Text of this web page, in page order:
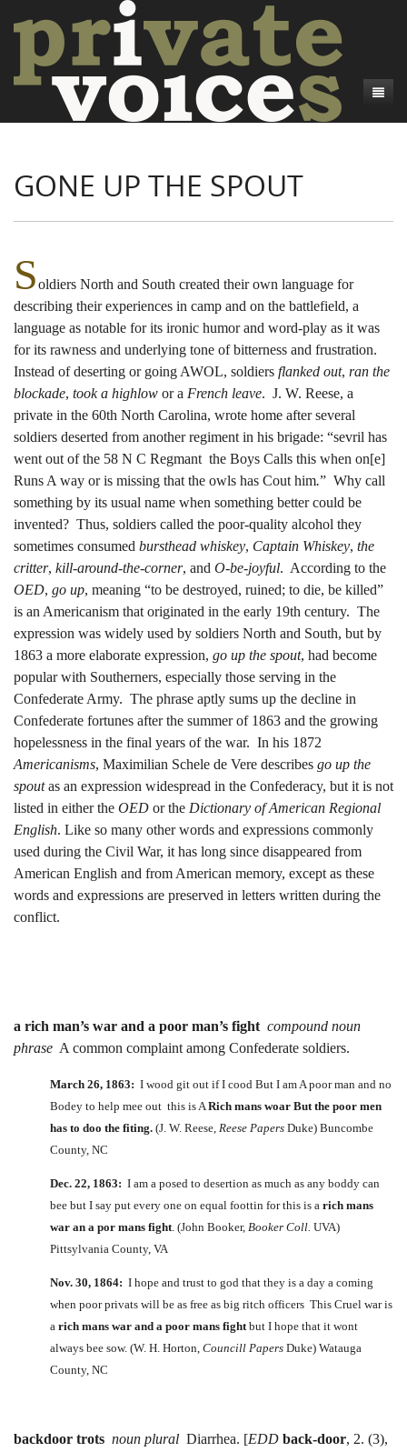
Introduction
Credits
Camp Talk
Bushwhackers and Copperheads
Gone Up the Spout
Regional Features
Word Maps
Letters
People
Collections
Search
GONE UP THE SPOUT
Soldiers North and South created their own language for
describing their experiences in camp and on the battlefield, a
language as notable for its ironic humor and word-play as it was
for its rawness and underlying tone of bitterness and frustration.
Instead of deserting or going AWOL, soldiers flanked out, ran the
blockade, took a highlow or a French leave. J. W. Reese, a
private in the 60th North Carolina, wrote home after several
soldiers deserted from another regiment in his brigade: “sevril has
went out of the 58 N C Regmant the Boys Calls this when on[e]
Runs A way or is missing that the owls has Cout him.” Why call
something by its usual name when something better could be
invented? Thus, soldiers called the poor-quality alcohol they
sometimes consumed bursthead whiskey, Captain Whiskey, the
critter, kill-around-the-corner, and O-be-joyful. According to the
OED, go up, meaning “to be destroyed, ruined; to die, be killed”
is an Americanism that originated in the early 19th century. The
expression was widely used by soldiers North and South, but by
1863 a more elaborate expression, go up the spout, had become
popular with Southerners, especially those serving in the
Confederate Army. The phrase aptly sums up the decline in
Confederate fortunes after the summer of 1863 and the growing
hopelessness in the final years of the war. In his 1872
Americanisms, Maximilian Schele de Vere describes go up the
spoutas an expression widespread in the Confederacy, but it is not
listed in either the OED or the Dictionary of American Regional
English. Like so many other words and expressions commonly
used during the Civil War, it has long since disappeared from
American English and from American memory, except as these
words and expressions are preserved in letters written during the
conflict.
a rich man’s war and a poor man’s fight compound noun
phrase A common complaint among Confederate soldiers.
March 26, 1863: I wood git out if I cood But I am A poor man and no
Bodey to help mee out this is ARich mans woar But the poor men
has to doo the fiting. (J. W. Reese, Reese Papers Duke) Buncombe
County, NC
Dec. 22, 1863: I am a posed to desertion as much as any boddy can
bee but I say put every one on equal foottin for this is a rich mans
war an a por mans fight . (John Booker, Booker Coll. UVA)
Pittsylvania County, VA
Nov. 30, 1864: I hope and trust to god that they is a day a coming
when poor privats will be as free as big ritch officers This Cruel war is
a rich mans war and a poor mans fight but I hope that it wont
always bee sow. (W. H. Horton, Councill Papers Duke) Watauga
County, NC
backdoor trots noun plural Diarrhea. [EDD back-door, 2. (3),